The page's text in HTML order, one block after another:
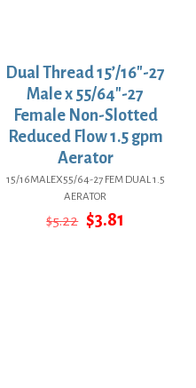
Dual Thread 15’/16″-27
Male x 55/64″-27
Female Non-Slotted
Reduced Flow 1.5 gpm
Aerator
15/16MALEX55/64-27 FEM DUAL 1.5
AERATOR
$5.22 Original
$3.81